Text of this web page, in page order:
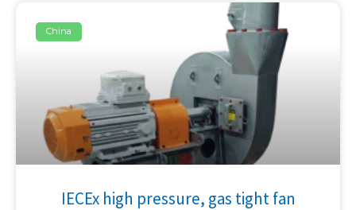
China
IECEx high pressure, gas tight fan